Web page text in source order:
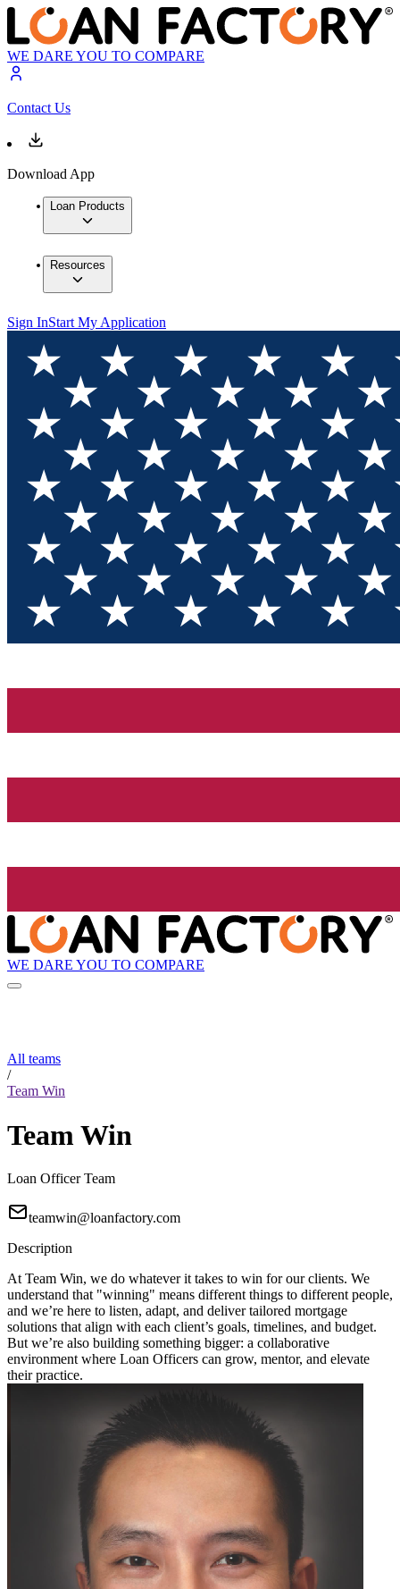
WE DARE YOU TO COMPARE
Contact Us
Download App
Loan Products
Resources
Sign InStart My Application
WE DARE YOU TO COMPARE
All teams
/
Team Win
Team Win
Loan Officer Team
teamwin@loanfactory.com
Description
At Team Win, we do whatever it takes to win for our clients. We
understand that "winning" means different things to different people,
and we’re here to listen, adapt, and deliver tailored mortgage
solutions that align with each client’s goals, timelines, and budget.
But we’re also building something bigger: a collaborative
environment where Loan Officers can grow, mentor, and elevate
their practice.